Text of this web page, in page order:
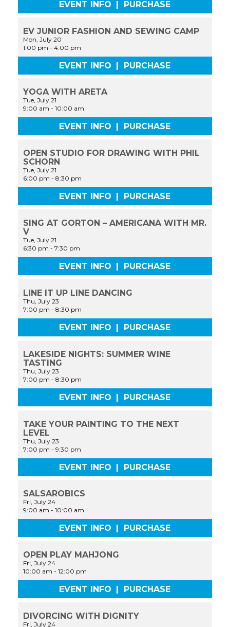
EVENT INFO | PURCHASE
EV JUNIOR FASHION AND SEWING CAMP
Mon, July 20
1:00 pm -4:00 pm
EVENT INFO | PURCHASE
YOGA WITH ARETA
Tue, July 21
9:00 am -10:00 am
EVENT INFO PURCHASE
OPEN STUDIO FOR DRAWING WITH PHIL
SCHORN
Tue, July 21
6:00 pm -8:30 pm
EVENT INFO PURCHASE
SING AT GORTON – AMERICANA WITH MR.
V
Tue, July 21
6:30 pm -7:30 pm
EVENT INFO | PURCHASE
LINE IT UP LINE DANCING
Thu, July 23
7:00 pm -8:30 pm
EVENT INFO | PURCHASE
LAKESIDE NIGHTS: SUMMER WINE
TASTING
Thu, July 23
7:00 pm -8:30 pm
EVENT INFO | PURCHASE
TAKE YOUR PAINTING TO THE NEXT
LEVEL
Thu, July 23
7:00 pm -9:30 pm
EVENT INFO | PURCHASE
SALSAROBICS
Fri, July 24
9:00 am -10:00 am
EVENT INFO PURCHASE
OPEN PLAY MAHJONG
Fri, July 24
10:00 am -12:00 pm
EVENT INFO PURCHASE
DIVORCING WITH DIGNITY
Fri, July 24